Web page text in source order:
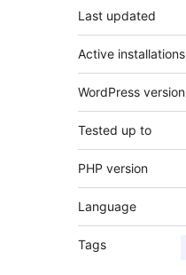
Last updated
Active installations
WordPress version
Tested up to
PHP version
Language
Tags